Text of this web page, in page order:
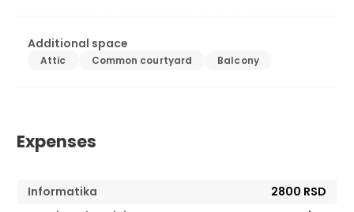
Additional space
Attic Common courtyard Balcony
Expenses
Informatika
2800 RSD